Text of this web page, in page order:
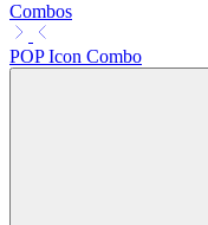
Combos
POP Icon Combo